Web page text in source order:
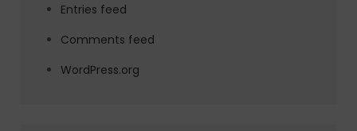
Entries feed
Comments feed
WordPress.org